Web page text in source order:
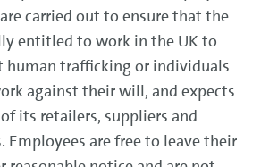
carried out to ensure that the
entitled to work in the UK to
human trafficking or individuals
against their will, and expects
its retailers, suppliers and
Employees are free to leave their